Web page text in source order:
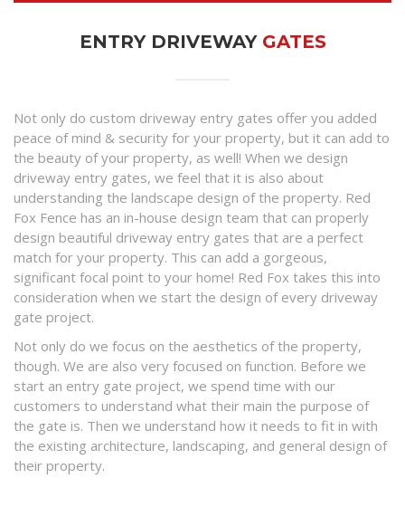
ENTRY DRIVEWAY GATES
Not only do custom driveway entry gates offer you added
peace of mind & security for your property, but it can add to
the beauty of your property, as well! When we design
driveway entry gates, we feel that it is also about
understanding the landscape design of the property. Red
Fox Fence has an in-house design team that can properly
design beautiful driveway entry gates that are a perfect
match for your property. This can add a gorgeous,
significant focal point to your home! Red Fox takes this into
consideration when we start the design of every driveway
gate project.
Not only do we focus on the aesthetics of the property,
though. We are also very focused on function. Before we
start an entry gate project, we spend time with our
customers to understand what their main the purpose of
the gate is. Then we understand how it needs to fit in with
the existing architecture, landscaping, and general design of
their property.